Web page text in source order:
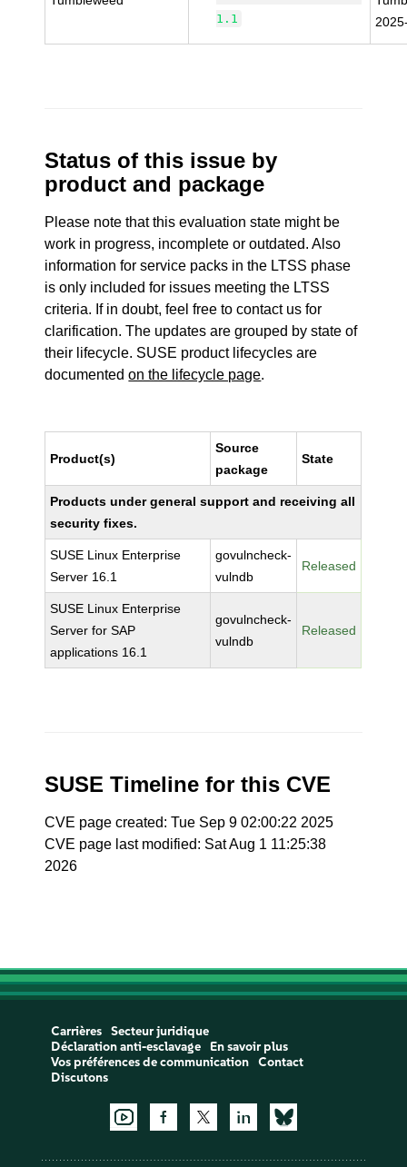
1.1
Status of this issue by
product and package
Please note that this evaluation state might be
work in progress, incomplete or outdated. Also
information for service packs in the LTSS phase
is only included for issues meeting the LTSS
criteria. If in doubt, feel free to contact us for
clarification. The updates are grouped by state of
their lifecycle. SUSE product lifecycles are
documentedon the lifecycle page.
Product(s)
Source
package
State
Products under general support and receiving all
security fixes.
SUSE Linux Enterprise
Server 16.1
govulncheck-
vulndb
Released
SUSE Linux Enterprise
Server for SAP
applications 16.1
govulncheck-
vulndb
Released
SUSE Timeline for this CVE
CVE page created: Tue Sep 9 02:00:22 2025
CVE page last modified: Sat Aug 1 11:25:38
2026
Carrières
Secteur juridique
Déclaration anti-esclavage
En savoir plus
Vos préférences de communication
Contact
Discutons